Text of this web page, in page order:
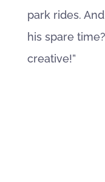
park rides.
his spare
creative!”